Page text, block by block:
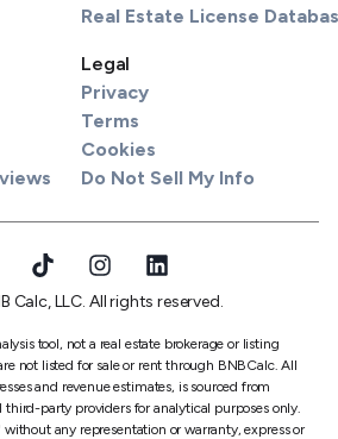
Real Estate License
Legal
Privacy
Terms
Cookies
Do Not Sell My Info
Calc, LLC. All rights reserved.
tool, not a real estate brokerage or listing
not listed for sale or rent through BNBCalc. All
and revenue estimates, is sourced from
third-party providers for analytical purposes only.
any representation or warranty, express or